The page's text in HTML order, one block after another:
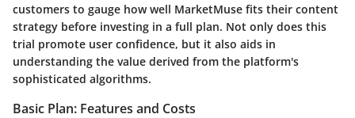
customers to gauge how well MarketMuse fits their content
strategy before investing in a full plan. Not only does this
trial promote user confidence, but it also aids in
understanding the value derived from the platform's
sophisticated algorithms.
Basic Plan: Features and Costs